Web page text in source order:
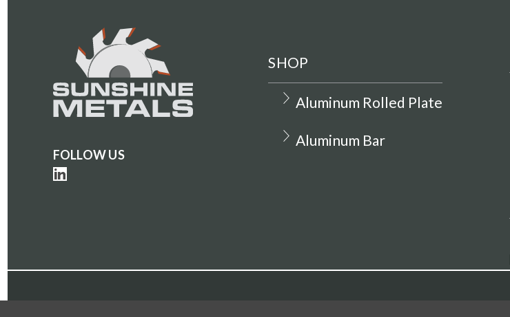
FOLLOW US
SHOP
Aluminum Rolled Plate
Aluminum Bar